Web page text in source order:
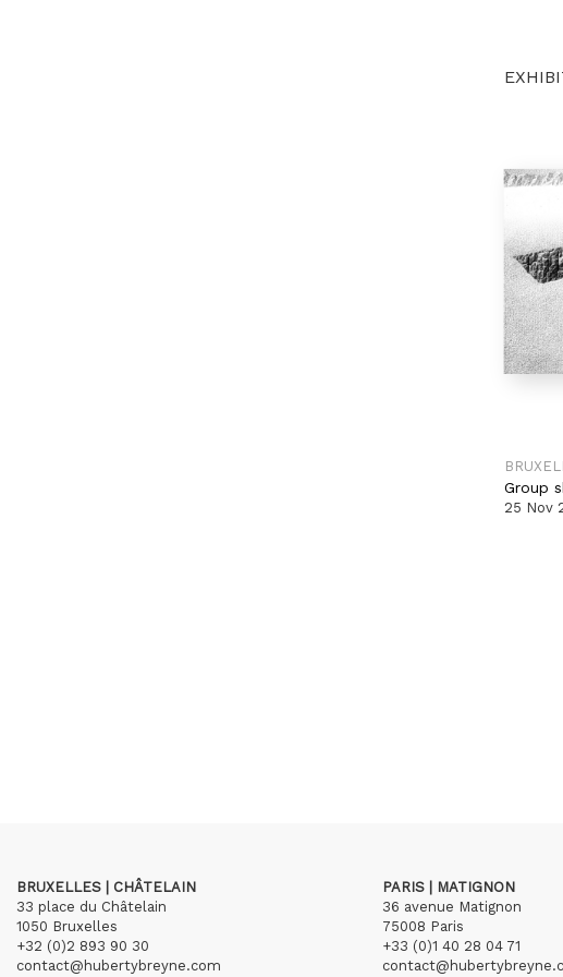
Group
25 Nov
BRUXELLES | CHÂTELAIN
33 place du Châtelain
1050 Bruxelles
+32 (0)2 893 90 30
contact@hubertybreyne.com
PARIS | MATIGNON
36 avenue Matignon
75008 Paris
+33 (0)1 40 28 04 71